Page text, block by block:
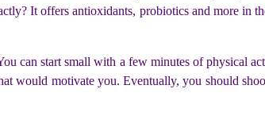
It offers antioxidants, probiotics and more in
can start small with a few minutes of physical
would motivate you. Eventually, you should